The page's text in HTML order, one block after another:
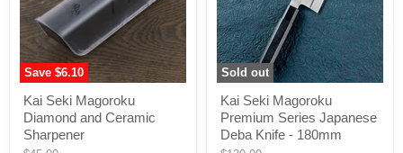
Save $6.10
Seki
Magoroku
Diamond
and
Kai Seki Magoroku
Diamond and Ceramic
Sharpener
Sold out
Seki
Magoroku
Premium
Series
Kai Seki Magoroku
Premium Series Japanese
Deba Knife - 180mm